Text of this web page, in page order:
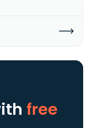
free